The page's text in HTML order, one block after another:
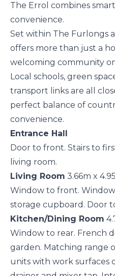
The Errol combines
convenience.
Set within The Furlongs
offers more than just a
welcoming community
Local schools, green
transport links are all
perfect balance of
convenience.
Entrance Hall
Door to front. Stairs to
living room.
Living Room 3.66m x
Window to front.
storage cupboard. Door
Kitchen/Dining Room
Window to rear. French
garden. Matching range
units with work surfaces